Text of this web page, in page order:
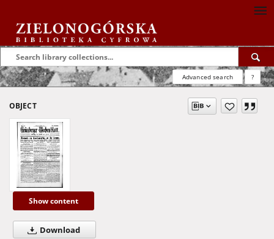
Advanced search ?
OBJECT
Show content
Download